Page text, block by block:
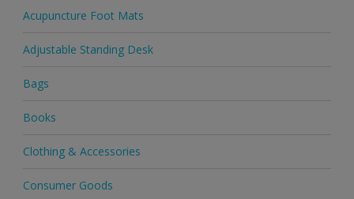
Acupuncture Foot Mats
Adjustable Standing Desk
Bags
Books
Clothing & Accessories
Consumer Goods